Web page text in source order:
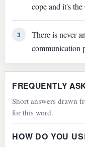
cope and it's
3
There is never
communication
FREQUENTLY
Short answers drawn
for this word.
HOW DO YOU